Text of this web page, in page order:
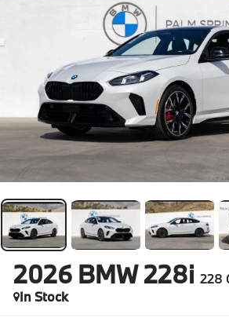
2026 BMW 228i 228
In Stock